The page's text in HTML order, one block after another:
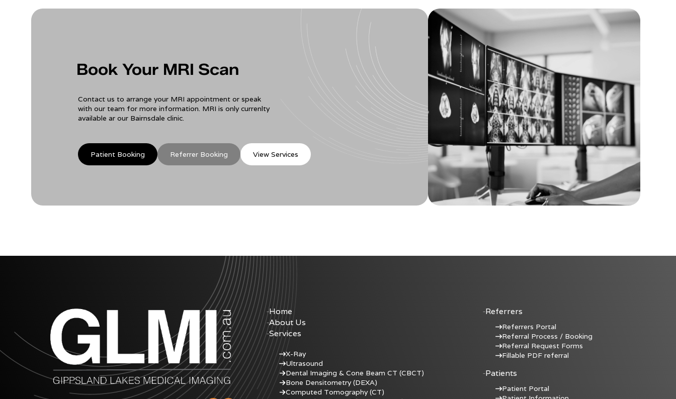
Book Your MRI Scan
Contact us to arrange your MRI appointment or speak
with our team for more information. MRI is only currenlty
available ar our Bairnsdale clinic.
Patient Booking Referrer Booking View Services
Home
About Us
Services
X-Ray
Ultrasound
Dental Imaging & Cone Beam CT (CBCT)
Bone Densitometry (DEXA)
Computed Tomography (CT)
Referrers
Referrers Portal
Referral Process / Booking
Referral Request Forms
Fillable PDF referral
Patients
Patient Portal